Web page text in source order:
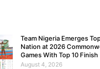
Team Nigeria Emerges
Nation at 2026
Games With Top 10 Finish
August 4, 2026